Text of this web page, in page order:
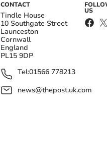
CONTACT
Tindle House
10 Southgate Street
Launceston
Cornwall
England
PL15 9DP
Tel:01566 778213
news@thepost.uk.com
US